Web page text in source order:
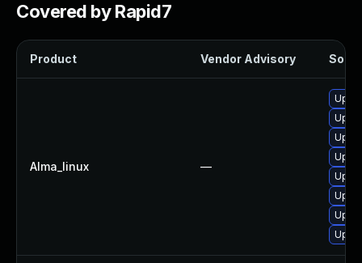
Covered by Rapid7
Product Vendor Advisory
Alma_linux —